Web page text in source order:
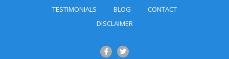
TESTIMONIALS
BLOG
CONTACT
DISCLAIMER